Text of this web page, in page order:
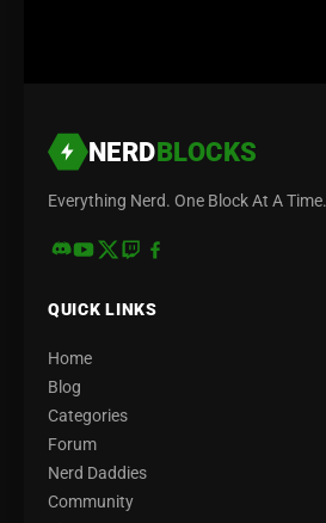
NERDBLOCKS
Everything Nerd. One Block At A Time.
QUICK LINKS
Home
Blog
Categories
Forum
Nerd Daddies
Community